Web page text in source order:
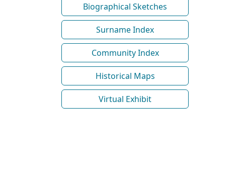
Biographical Sketches
Surname Index
Community Index
Historical Maps
Virtual Exhibit